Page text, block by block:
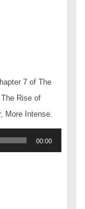
7 of The
Rise of
More Intense.
00:00